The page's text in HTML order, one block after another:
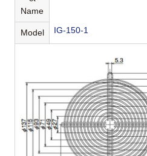
Name
Model IG-150-1